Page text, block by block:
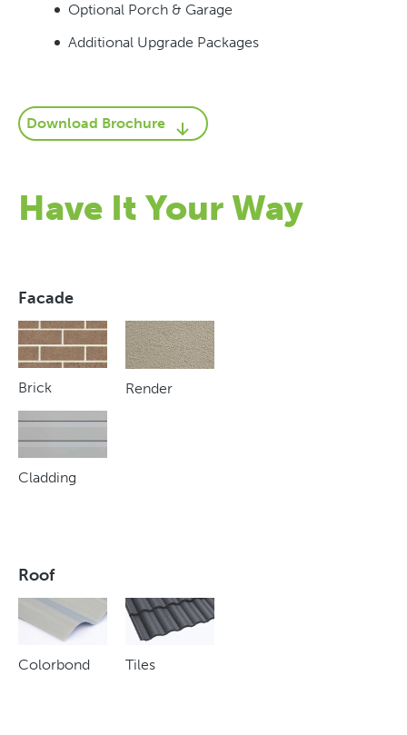
Optional Porch & Garage
Additional Upgrade Packages
Download Brochure
Have It Your Way
Facade
Brick Render
Cladding
Roof
Colorbond Tiles